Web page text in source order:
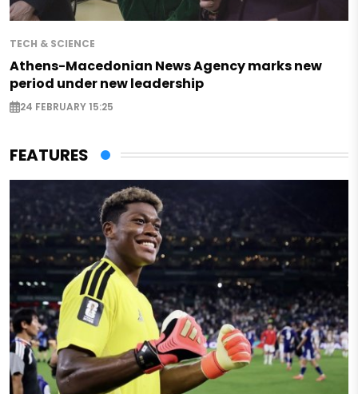
TECH & SCIENCE
Athens-Macedonian News Agency marks new
period under new leadership
24 FEBRUARY 15:25
FEATURES